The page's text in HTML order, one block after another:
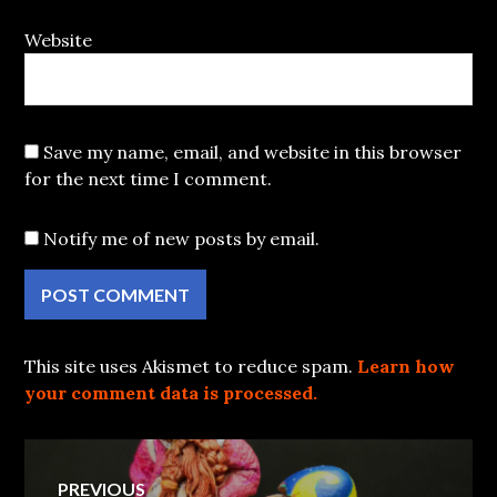
Website
Save my name, email, and website in this browser
for the next time I comment.
Notify me of new posts by email.
This site uses Akismet to reduce spam. Learn how
your comment data is processed.
Post
PREVIOUS